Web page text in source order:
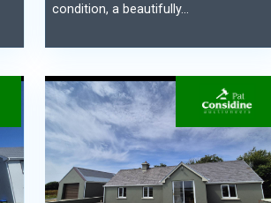
condition, a beautifully...